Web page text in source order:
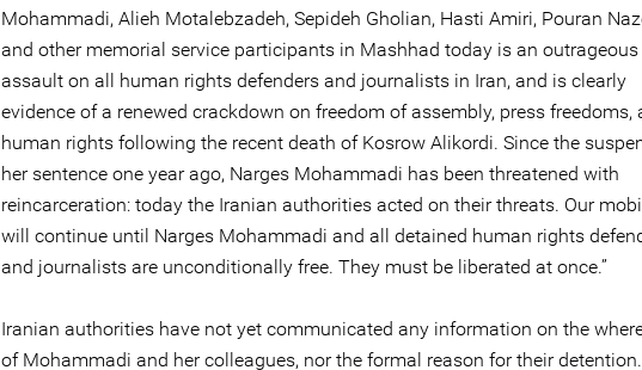
Mohammadi, Alieh Motalebzadeh, Sepideh Gholian, Hasti Amiri, Pouran
and other memorial service participants in Mashhad today is an outrageous
assault on all human rights defenders and journalists in Iran, and is clearly
evidence of a renewed crackdown on freedom of assembly, press freedoms,
human rights following the recent death of Kosrow Alikordi. Since the
her sentence one year ago, Narges Mohammadi has been threatened with
reincarceration: today the Iranian authorities acted on their threats. Our
will continue until Narges Mohammadi and all detained human rights
and journalists are unconditionally free. They must be liberated at once.”
Iranian authorities have not yet communicated any information on the
of Mohammadi and her colleagues, nor the formal reason for their detention.